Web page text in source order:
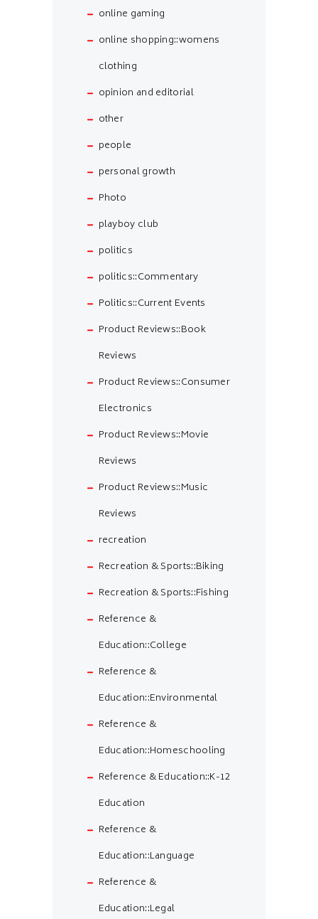
online gaming
online shopping::womens
clothing
opinion and editorial
other
people
personal growth
Photo
playboy club
politics
politics::Commentary
Politics::Current Events
Product Reviews::Book
Reviews
Product Reviews::Consumer
Electronics
Product Reviews::Movie
Reviews
Product Reviews::Music
Reviews
recreation
Recreation & Sports::Biking
Recreation & Sports::Fishing
Reference &
Education::College
Reference &
Education::Environmental
Reference &
Education::Homeschooling
Reference & Education::K-12
Education
Reference &
Education::Language
Reference &
Education::Legal